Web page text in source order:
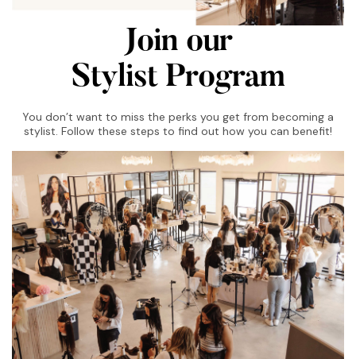
Join our
Stylist Program
You don’t want to miss the perks you get from becoming a
stylist. Follow these steps to find out how you can benefit!